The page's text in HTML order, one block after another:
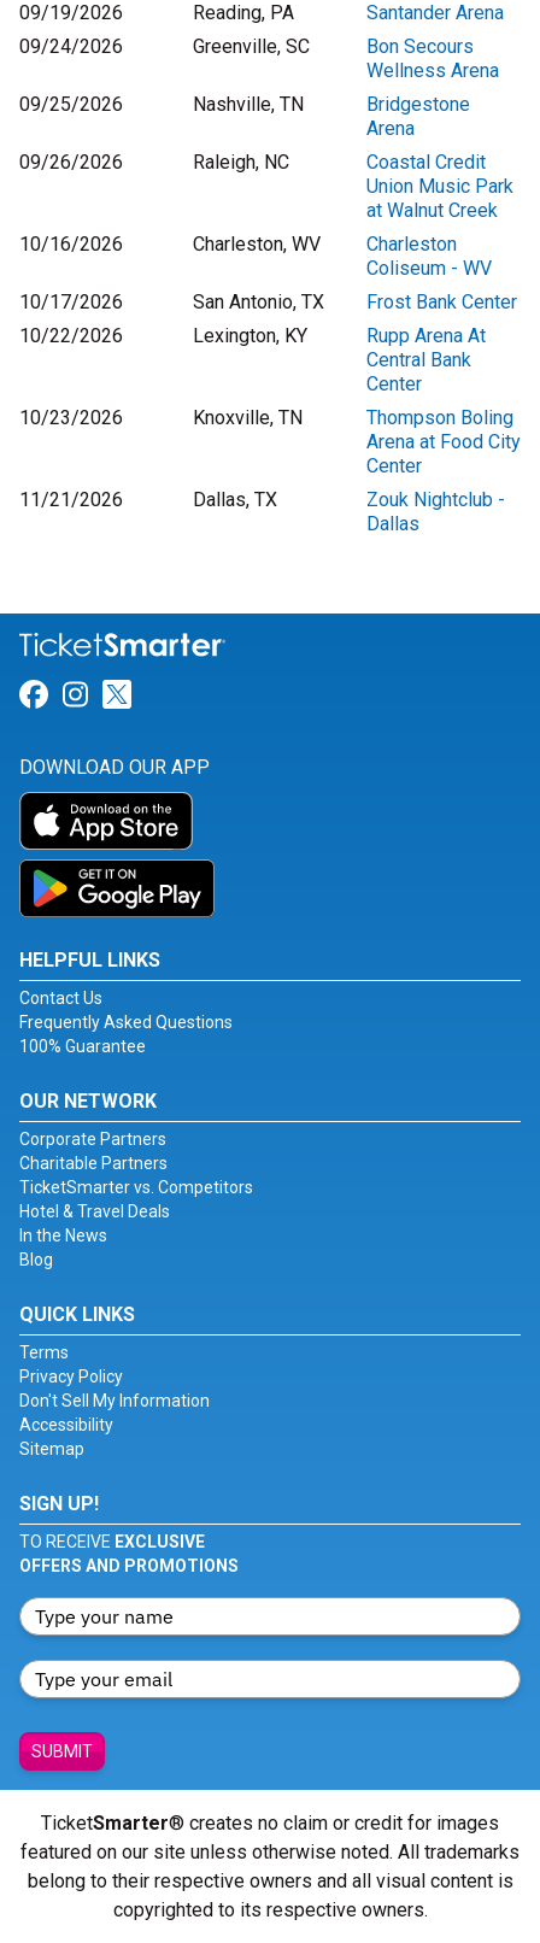
09/19/2026
Reading, PA
Santander Arena
09/24/2026
Greenville, SC
Bon Secours
Wellness Arena
09/25/2026
Nashville, TN
Bridgestone
Arena
09/26/2026
Raleigh, NC
Coastal Credit
Union Music Park
at Walnut Creek
10/16/2026
Charleston, WV
Charleston
Coliseum - WV
10/17/2026
San Antonio, TX
Frost Bank Center
10/22/2026
Lexington, KY
Rupp Arena At
Central Bank
Center
10/23/2026
Knoxville, TN
Thompson Boling
Arena at Food City
Center
11/21/2026
Dallas, TX
Zouk Nightclub -
Dallas
Link for Facebook
Link for Instagram
DOWNLOAD OUR APP
HELPFUL LINKS
Contact Us
Frequently Asked Questions
100% Guarantee
OUR NETWORK
Corporate Partners
Charitable Partners
TicketSmarter vs. Competitors
Hotel & Travel Deals
In the News
Blog
QUICK LINKS
Terms
Privacy Policy
Don't Sell My Information
Accessibility
Sitemap
SIGN UP!
TO RECEIVE EXCLUSIVE
OFFERS AND PROMOTIONS
SUBMIT
TicketSmarter® creates no claim or credit for images
featured on our site unless otherwise noted. All trademarks
belong to their respective owners and all visual content is
copyrighted to its respective owners.